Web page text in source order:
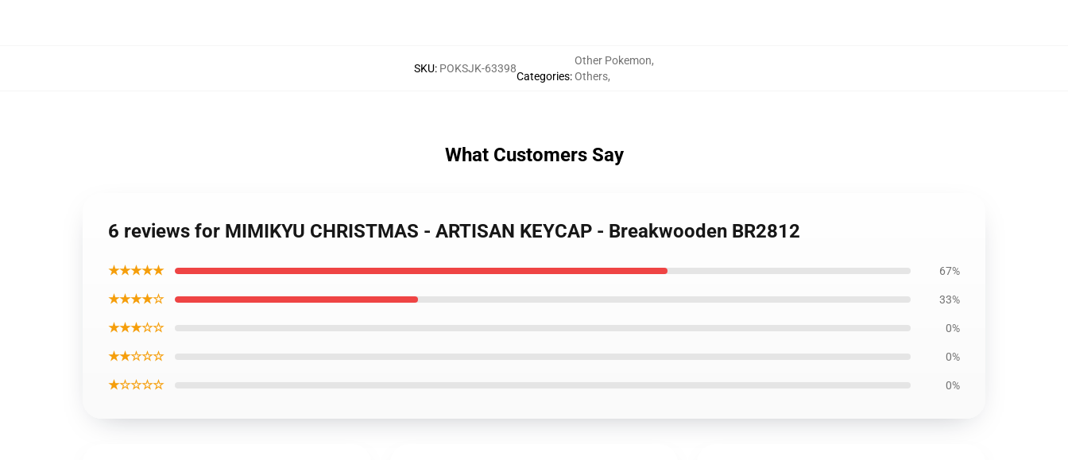
SKU: POKSJK-63398
Categories:
Other Pokemon,
Others,
What Customers Say
6 reviews for MIMIKYU CHRISTMAS - ARTISAN KEYCAP - Breakwooden BR2812
★★★★★ 67%
★★★★☆ 33%
★★★☆☆ 0%
★★☆☆☆ 0%
★☆☆☆☆ 0%